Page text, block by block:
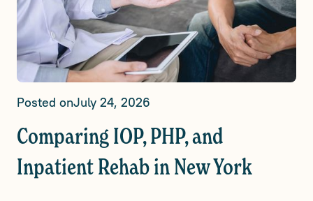
Posted onJuly 24, 2026
Comparing IOP, PHP, and
Inpatient Rehab in New York